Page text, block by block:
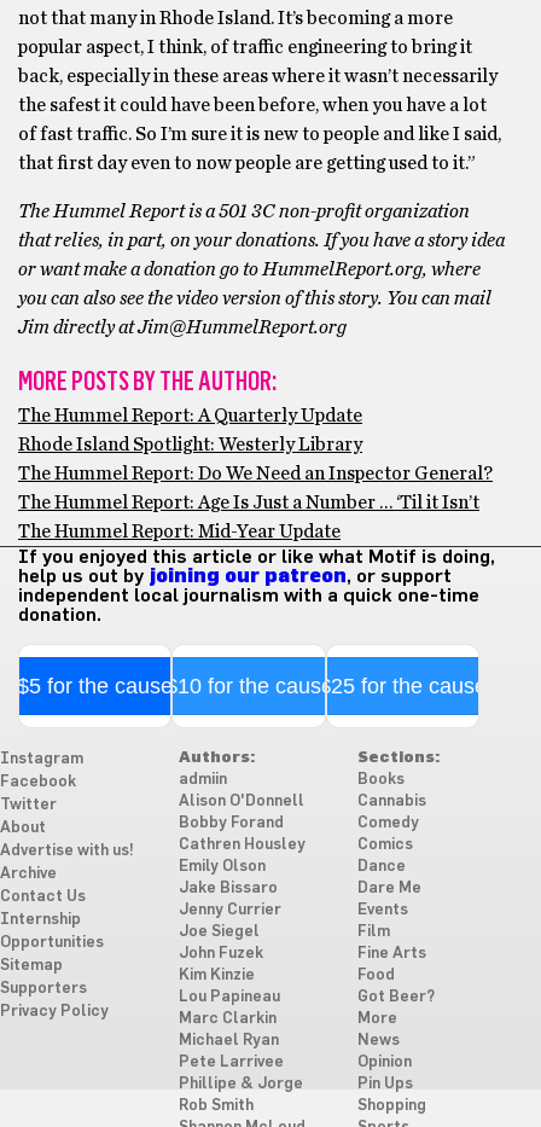
not that many in Rhode Island. It’s becoming a more
popular aspect, I think, of traffic engineering to bring it
back, especially in these areas where it wasn’t necessarily
the safest it could have been before, when you have a lot
of fast traffic. So I’m sure it is new to people and like I said,
that first day even to now people are getting used to it.”
The Hummel Report is a 501 3C non-profit organization
that relies, in part, on your donations. If you have a story idea
or want make a donation go to HummelReport.org, where
you can also see the video version of this story. You can mail
Jim directly at Jim@HummelReport.org
MORE POSTS BY THE AUTHOR:
The Hummel Report: A Quarterly Update
Rhode Island Spotlight: Westerly Library
The Hummel Report: Do We Need an Inspector General?
The Hummel Report: Age Is Just a Number … ‘Til it Isn’t
The Hummel Report: Mid-Year Update
If you enjoyed this article or like what Motif is doing,
help us out by joining our patreon, or support
independent local journalism with a quick one-time
donation.
$5 for the cause$10 for the cause$25 for the cause
Instagram
Facebook
Twitter
About
Advertise with us!
Archive
Contact Us
Internship
Opportunities
Sitemap
Supporters
Privacy Policy
Authors:
admiin
Alison O'Donnell
Bobby Forand
Cathren Housley
Emily Olson
Jake Bissaro
Jenny Currier
Joe Siegel
John Fuzek
Kim Kinzie
Lou Papineau
Marc Clarkin
Michael Ryan
Pete Larrivee
Phillipe & Jorge
Rob Smith
Sections:
Books
Cannabis
Comedy
Comics
Dance
Dare Me
Events
Film
Fine Arts
Food
Got Beer?
More
News
Opinion
Pin Ups
Shopping